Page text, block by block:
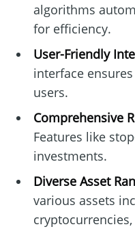
algorithms
for efficiency.
User-Friendly
interface
users.
Comprehensive
Features like
investments.
Diverse Asset
various assets